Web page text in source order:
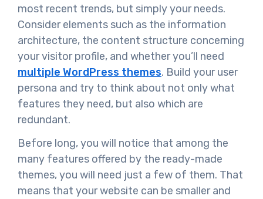
most recent trends, but simply your needs.
Consider elements such as the information
architecture, the content structure concerning
your visitor profile, and whether you’ll need
multiple WordPress themes. Build your user
persona and try to think about not only what
features they need, but also which are
redundant.
Before long, you will notice that among the
many features offered by the ready-made
themes, you will need just a few of them. That
means that your website can be smaller and